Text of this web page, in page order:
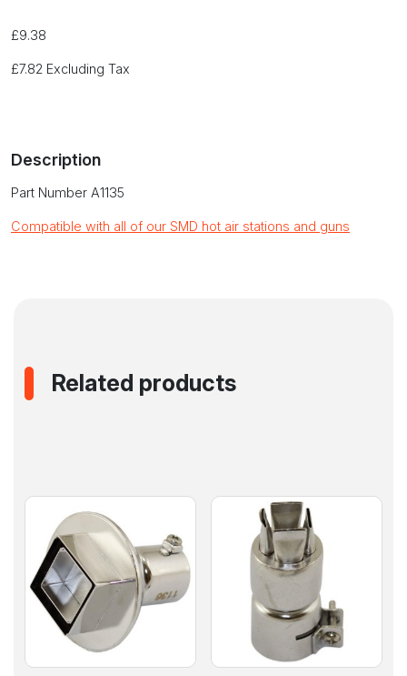
£9.38
£7.82 Excluding Tax
Description
Part Number A1135
Compatible with all of our SMD hot air stations and guns
Related products